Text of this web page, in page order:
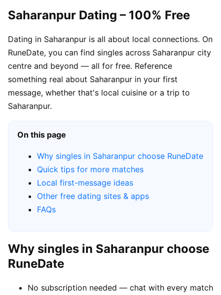
Saharanpur Dating – 100% Free
Dating in Saharanpur is all about local connections. On
RuneDate, you can find singles across Saharanpur city
centre and beyond — all for free. Reference
something real about Saharanpur in your first
message, whether that's local cuisine or a trip to
Saharanpur.
On this page
Why singles in Saharanpur choose RuneDate
Quick tips for more matches
Local first-message ideas
Other free dating sites & apps
FAQs
Why singles in Saharanpur choose
RuneDate
No subscription needed — chat with every match